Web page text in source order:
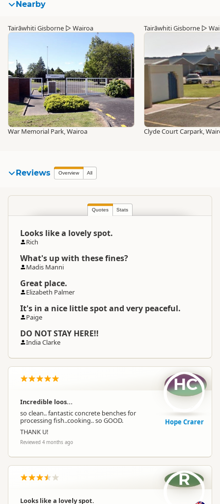
Nearby
Tairāwhiti Gisborne ▷ Wairoa
War Memorial Park, Wairoa
Tairāwhiti Gisborne ▷
Clyde Court Carpark,
Reviews Overview All
Quotes Stats
Looks like a lovely spot.
Rich
What's up with these fines?
Madis Manni
Great place.
Elizabeth Palmer
It's in a nice little spot and very peaceful.
Paige
DO NOT STAY HERE!!
India Clarke
Incredible loos...
so clean.. fantastic concrete benches for
processing fish..cooking.. so GOOD.
THANK U!
Reviewed 4 months ago
HC
Hope Crarer
Looks like a lovely spot.
R